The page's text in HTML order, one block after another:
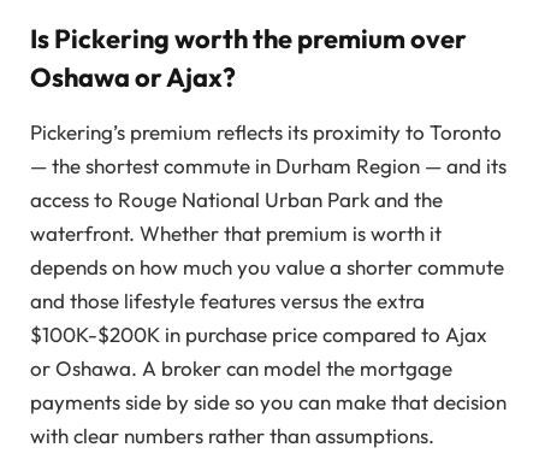
Is Pickering worth the premium over
Oshawa or Ajax?
Pickering’s premium reflects its proximity to Toronto
— the shortest commute in Durham Region — and its
access to Rouge National Urban Park and the
waterfront. Whether that premium is worth it
depends on how much you value a shorter commute
and those lifestyle features versus the extra
$100K-$200K in purchase price compared to Ajax
or Oshawa. A broker can model the mortgage
payments side by side so you can make that decision
with clear numbers rather than assumptions.